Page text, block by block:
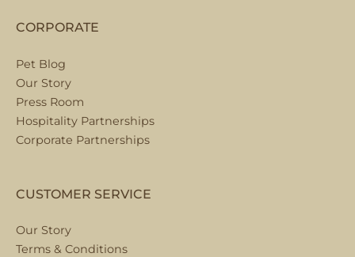
CUSTOMER SERVICE
Our Story
Terms & Conditions
CORPORATE
Pet Blog
Our Story
Press Room
Hospitality Partnerships
Corporate Partnerships